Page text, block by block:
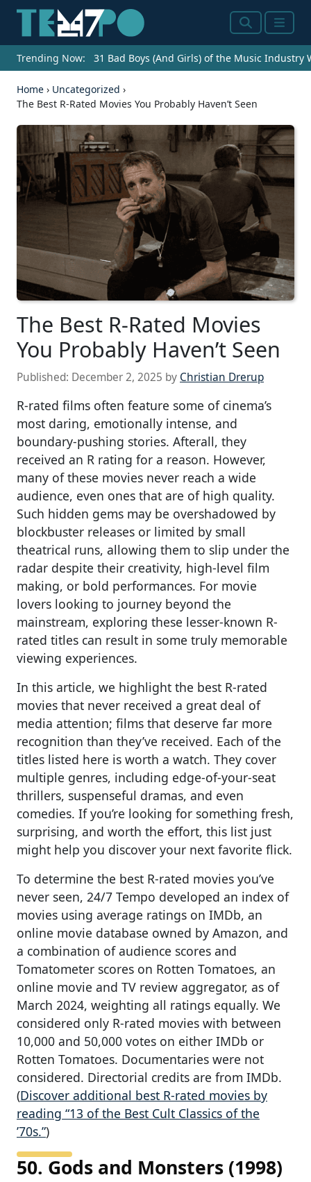
SearchMenu
Trending Now: 31 Bad Boys (And Girls) of the Music Industry
Home › Uncategorized ›
The Best R-Rated Movies You Probably Haven’t Seen
The Best R-Rated Movies
You Probably Haven’t Seen
Published: December 2, 2025 by Christian Drerup
R-rated films often feature some of cinema’s
most daring, emotionally intense, and
boundary-pushing stories. Afterall, they
received an R rating for a reason. However,
many of these movies never reach a wide
audience, even ones that are of high quality.
Such hidden gems may be overshadowed by
blockbuster releases or limited by small
theatrical runs, allowing them to slip under the
radar despite their creativity, high-level film
making, or bold performances. For movie
lovers looking to journey beyond the
mainstream, exploring these lesser-known R-
rated titles can result in some truly memorable
viewing experiences.
In this article, we highlight the best R-rated
movies that never received a great deal of
media attention; films that deserve far more
recognition than they’ve received. Each of the
titles listed here is worth a watch. They cover
multiple genres, including edge-of-your-seat
thrillers, suspenseful dramas, and even
comedies. If you’re looking for something fresh,
surprising, and worth the effort, this list just
might help you discover your next favorite flick.
To determine the best R-rated movies you’ve
never seen, 24/7 Tempo developed an index of
movies using average ratings on IMDb, an
online movie database owned by Amazon, and
a combination of audience scores and
Tomatometer scores on Rotten Tomatoes, an
online movie and TV review aggregator, as of
March 2024, weighting all ratings equally. We
considered only R-rated movies with between
10,000 and 50,000 votes on either IMDb or
Rotten Tomatoes. Documentaries were not
considered. Directorial credits are from IMDb.
(Discover additional best R-rated movies by
reading “13 of the Best Cult Classics of the
’70s.”)
50. Gods and Monsters (1998)